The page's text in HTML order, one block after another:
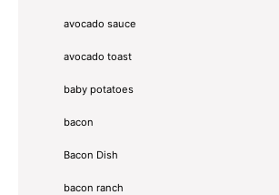
avocado sauce
avocado toast
baby potatoes
bacon
Bacon Dish
bacon ranch